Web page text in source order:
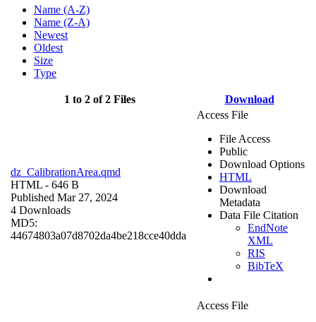
Name (A-Z)
Name (Z-A)
Newest
Oldest
Size
Type
1 to 2 of 2 Files Download
dz_CalibrationArea.qmd
HTML - 646 B
Published Mar 27, 2024
4 Downloads
MD5:
44674803a07d8702da4be218cce40dda
Access File
File Access
Public
Download Options
HTML
Download
Metadata
Data File Citation
EndNote
XML
RIS
BibTeX
Access File